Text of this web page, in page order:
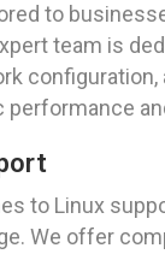
to
team is
performance
to Linux
We offer